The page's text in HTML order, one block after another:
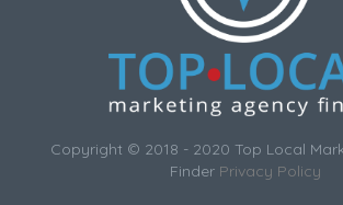
Copyright © 2018 - 2020 Top Local
Finder Privacy Policy